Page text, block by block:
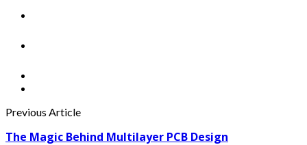
Previous Article
The Magic Behind Multilayer PCB Design